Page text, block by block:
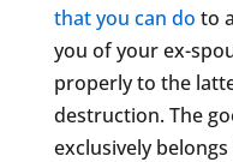
that you can do to
you of your ex-
properly to the
destruction. The
exclusively